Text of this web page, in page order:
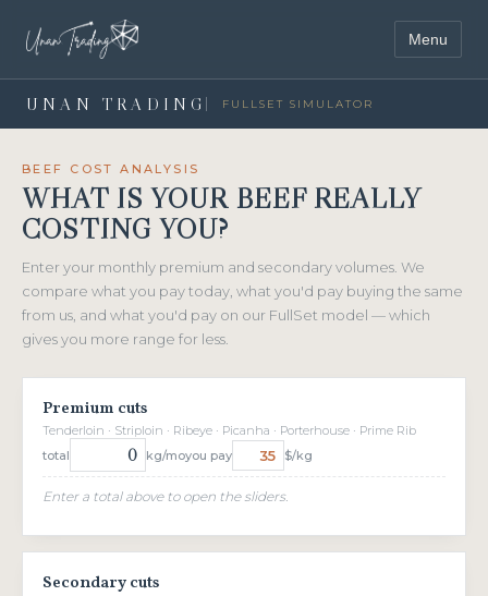
Menu
UNAN TRADING FULLSET SIMULATOR
BEEF COST ANALYSIS
WHAT IS YOUR BEEF REALLY
COSTING YOU?
Enter your monthly premium and secondary volumes. We
compare what you pay today, what you'd pay buying the same
from us, and what you'd pay on our FullSet model — which
gives you more range for less.
Premium cuts
Tenderloin · Striploin · Ribeye · Picanha · Porterhouse · Prime Rib
total
kg/moyou pay $/kg
Enter a total above to open the sliders.
Secondary cuts